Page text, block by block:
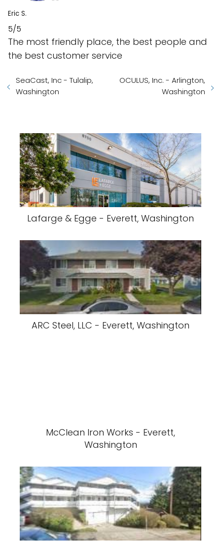
Eric S.
5/5
The most friendly place, the best people and
the best customer service
SeaCast, Inc - Tulalip,
Washington
OCULUS, Inc. - Arlington,
Washington
Lafarge & Egge - Everett, Washington
ARC Steel, LLC - Everett, Washington
McClean Iron Works - Everett,
Washington